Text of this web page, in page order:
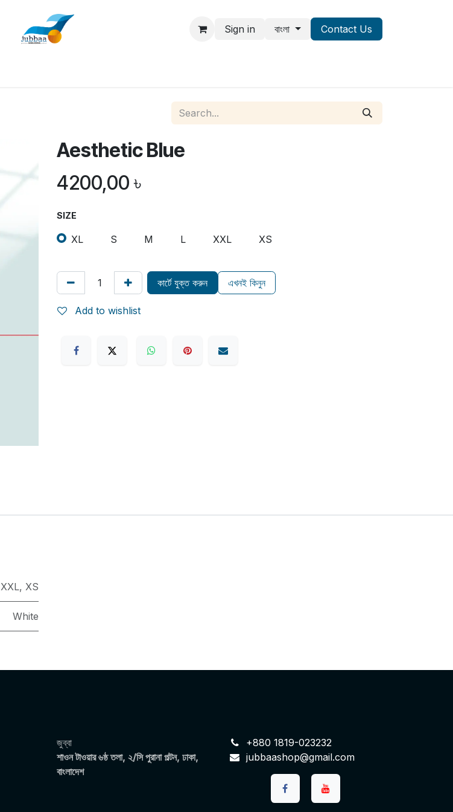
Sign in বাংলা Contact Us
Aesthetic Blue
4200,00৳
SIZE
XL S M L XXL XS
কার্টে যুক্ত করুন এখনই কিনুন
Add to wishlist
XXL, XS
White
জুব্বা
শাওন টাওয়ার ৬ষ্ঠ তলা, ২/সি পুরানা পল্টন, ঢাকা,
বাংলাদেশ
+880 1819-023232
jubbaashop@gmail.com